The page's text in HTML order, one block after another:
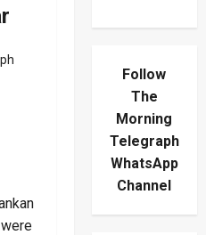
Follow
The
Morning
Telegraph
WhatsApp
Channel